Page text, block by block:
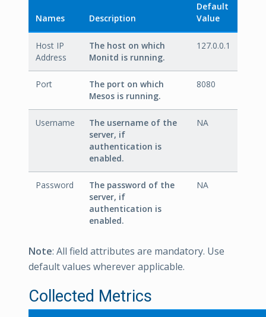
Names Description
Default
Value
Host IP
Address
The host on which
Monitd is running.
127.0.0.1
Port
The port on which
Mesos is running.
8080
Username
The username of the
server, if
authentication is
enabled.
NA
Password
The password of the
server, if
authentication is
enabled.
NA
Note: All field attributes are mandatory. Use
default values wherever applicable.
Collected Metrics